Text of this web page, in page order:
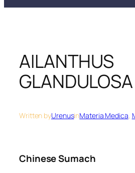
AILANTHUS
GLANDULOSA
Written byUrenusinMateria Medica,
Chinese Sumach